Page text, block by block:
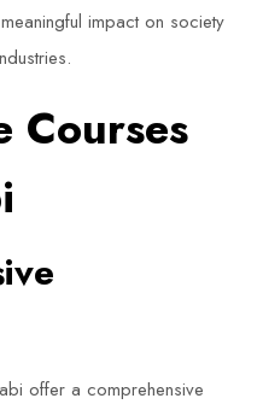
impact on society
Courses
offer a comprehensive